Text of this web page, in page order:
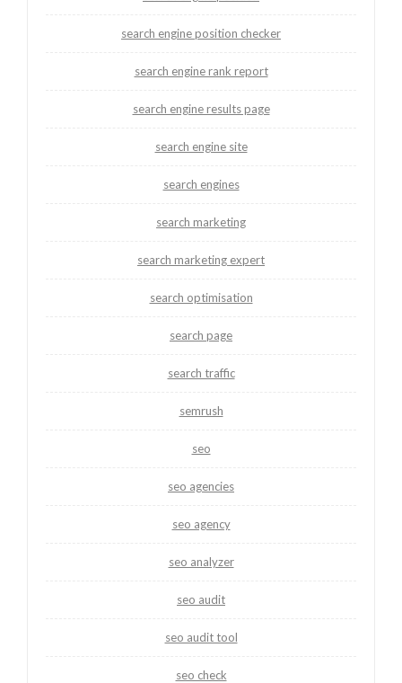
search engine position checker
search engine rank report
search engine results page
search engine site
search engines
search marketing
search marketing expert
search optimisation
search page
search traffic
semrush
seo
seo agencies
seo agency
seo analyzer
seo audit
seo audit tool
seo check